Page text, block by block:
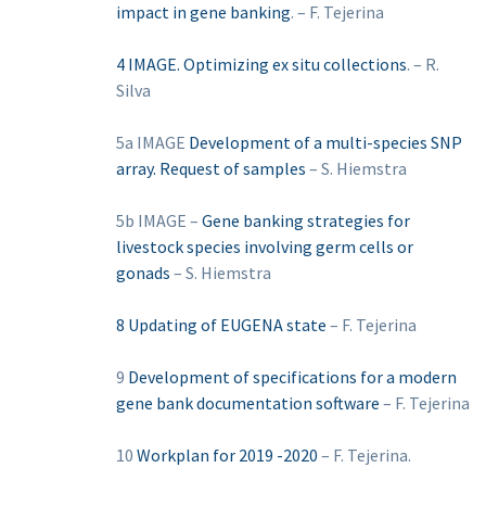
impact in gene banking. – F. Tejerina
4 IMAGE. Optimizing ex situ collections. – R.
Silva
5a IMAGE Development of a multi-species SNP
array. Request of samples – S. Hiemstra
5b IMAGE – Gene banking strategies for
livestock species involving germ cells or
gonads – S. Hiemstra
8 Updating of EUGENA state – F. Tejerina
9 Development of specifications for a modern
gene bank documentation software – F. Tejerina
10 Workplan for 2019 -2020 – F. Tejerina.